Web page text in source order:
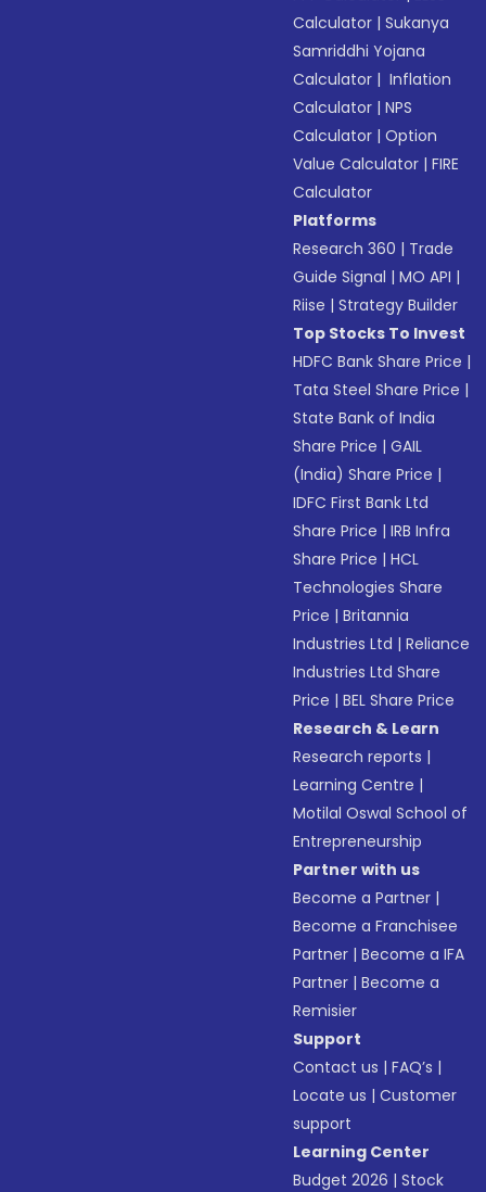
Calculator |Sukanya
Samriddhi Yojana
Calculator | Inflation
Calculator |NPS
Calculator |Option
Value Calculator |FIRE
Calculator
Platforms
Research 360 | Trade
Guide Signal |MO API |
Riise |Strategy Builder
Top Stocks To Invest
HDFC Bank Share Price |
Tata Steel Share Price |
State Bank of India
Share Price |GAIL
(India) Share Price |
IDFC First Bank Ltd
Share Price |IRB Infra
Share Price |HCL
Technologies Share
Price |Britannia
Industries Ltd |Reliance
Industries Ltd Share
Price |BEL Share Price
Research & Learn
Research reports |
Learning Centre |
Motilal Oswal School of
Entrepreneurship
Partner with us
Become a Partner |
Become a Franchisee
Partner |Become a IFA
Partner |Become a
Remisier
Support
Contact us |FAQ’s |
Locate us |Customer
support
Learning Center
Budget 2026 |Stock